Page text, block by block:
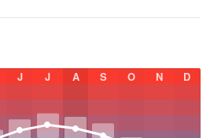
J J A S O N D